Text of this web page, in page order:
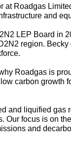
at Roadgas
and
LEP Board in
region.
Roadgas is
carbon growth
and liquified
Our focus is on
and